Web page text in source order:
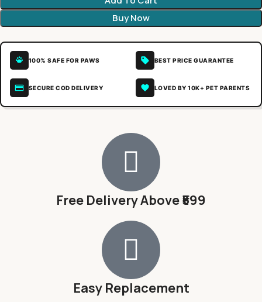
Buy Now
100% SAFE FOR PAWS BEST PRICE GUARANTEE
SECURE COD DELIVERY LOVED BY 10K+ PET PARENTS
Free Delivery Above ₹599
Easy Replacement